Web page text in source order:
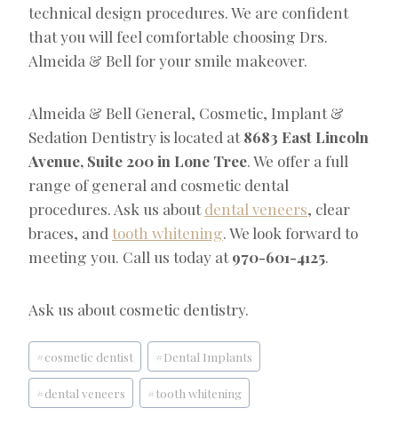
technical design procedures. We are confident
that you will feel comfortable choosing Drs.
Almeida & Bell for your smile makeover.
Almeida & Bell General, Cosmetic, Implant &
Sedation Dentistry is located at8683 East Lincoln
Avenue, Suite 200 in Lone Tree . We offer a full
range of general and cosmetic dental
procedures. Ask us aboutdental veneers , clear
braces, and tooth whitening . We look forward to
meeting you. Call us today at970-601-4125
Ask us about cosmetic dentistry.
Post
Tags:
# cosmetic dentist # Dental Implants
# dental veneers # tooth whitening